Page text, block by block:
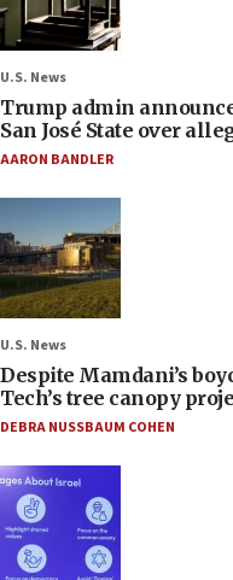
U.S. News
Trump admin
San José State over
AARON BANDLER
U.S. News
Despite Mamdani’s
Tech’s tree canopy
DEBRA NUSSBAUM COHEN